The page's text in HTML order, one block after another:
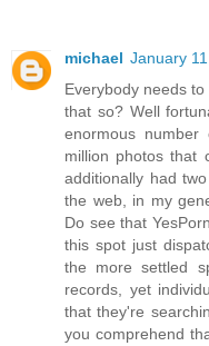
michael January
Everybody needs
that so? Well
enormous
million photos that
additionally had
the web, in my
Do see that
this spot just
the more settled
records, yet
that they're
you comprehend